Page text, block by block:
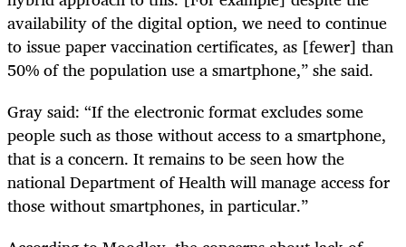
availability of the digital option, we need to continue
to issue paper vaccination certificates, as [fewer] than
50% of the population use a smartphone,” she said.
Gray said: “If the electronic format excludes some
people such as those without access to a smartphone,
that is a concern. It remains to be seen how the
national Department of Health will manage access for
those without smartphones, in particular.”